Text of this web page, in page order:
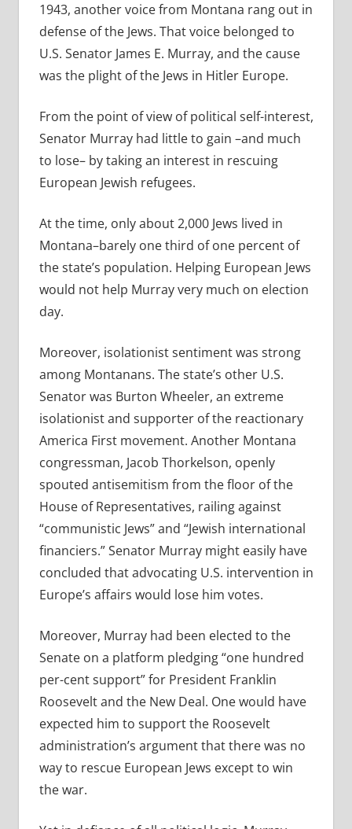
1943, another voice from Montana rang out in
defense of the Jews. That voice belonged to
U.S. Senator James E. Murray, and the cause
was the plight of the Jews in Hitler Europe.
From the point of view of political self-interest,
Senator Murray had little to gain –and much
to lose– by taking an interest in rescuing
European Jewish refugees.
At the time, only about 2,000 Jews lived in
Montana–barely one third of one percent of
the state’s population. Helping European Jews
would not help Murray very much on election
day.
Moreover, isolationist sentiment was strong
among Montanans. The state’s other U.S.
Senator was Burton Wheeler, an extreme
isolationist and supporter of the reactionary
America First movement. Another Montana
congressman, Jacob Thorkelson, openly
spouted antisemitism from the floor of the
House of Representatives, railing against
“communistic Jews” and “Jewish international
financiers.” Senator Murray might easily have
concluded that advocating U.S. intervention in
Europe’s affairs would lose him votes.
Moreover, Murray had been elected to the
Senate on a platform pledging “one hundred
per-cent support” for President Franklin
Roosevelt and the New Deal. One would have
expected him to support the Roosevelt
administration’s argument that there was no
way to rescue European Jews except to win
the war.